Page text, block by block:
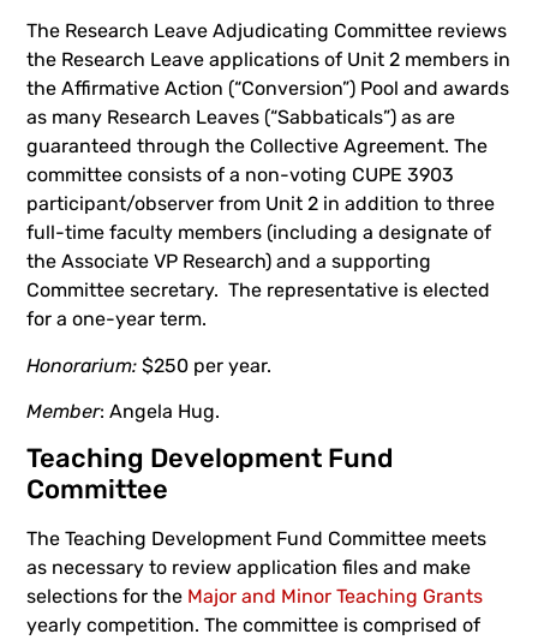
The Research Leave Adjudicating Committee reviews
the Research Leave applications of Unit 2 members in
the Affirmative Action (“Conversion”) Pool and awards
as many Research Leaves (“Sabbaticals”) as are
guaranteed through the Collective Agreement. The
committee consists of a non-voting CUPE 3903
participant/observer from Unit 2 in addition to three
full-time faculty members (including a designate of
the Associate VP Research) and a supporting
Committee secretary. The representative is elected
for a one-year term.
Honorarium: $250 per year.
Member: Angela Hug.
Teaching Development Fund
Committee
The Teaching Development Fund Committee meets
as necessary to review application files and make
selections for the Major and Minor Teaching Grants
yearly competition. The committee is comprised of